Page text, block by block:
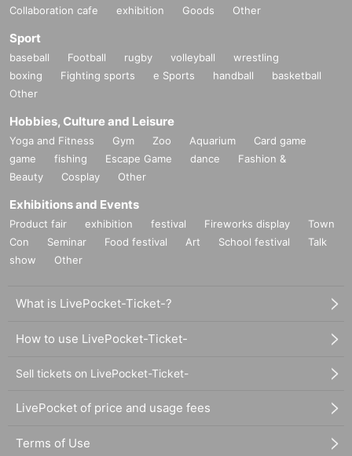
Collaboration cafe exhibition Goods Other
Sport
baseball Football rugby volleyball
wrestling
boxing
Fighting sports e Sports handball
basketball
Other
Hobbies, Culture and Leisure
Yoga and Fitness Gym Zoo Aquarium
Card game
game
fishing Escape Game dance
Fashion &
Beauty
Cosplay Other
Exhibitions and Events
Product fair exhibition festival Fireworks display
Town
Con
Seminar Food festival Art School festival
Talk
show
Other
What is LivePocket-Ticket-?
How to use LivePocket-Ticket-
Sell tickets on LivePocket-Ticket-
LivePocket of price and usage fees
Terms of Use